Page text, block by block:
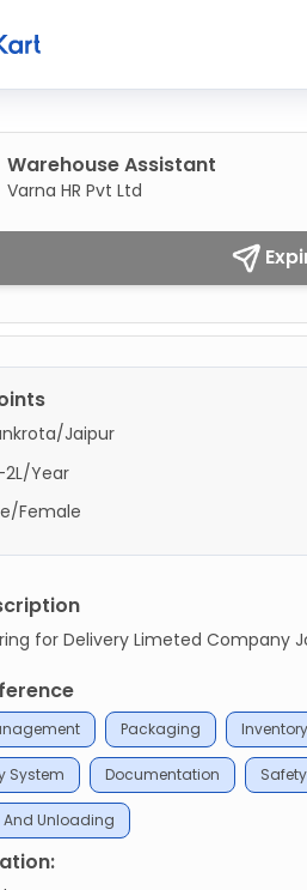
Warehouse Assistant
Varna HR Pvt Ltd
Jaipur
2L/Year
Female
for Delivery Limeted Company
Packaging
System Documentation
Unloading